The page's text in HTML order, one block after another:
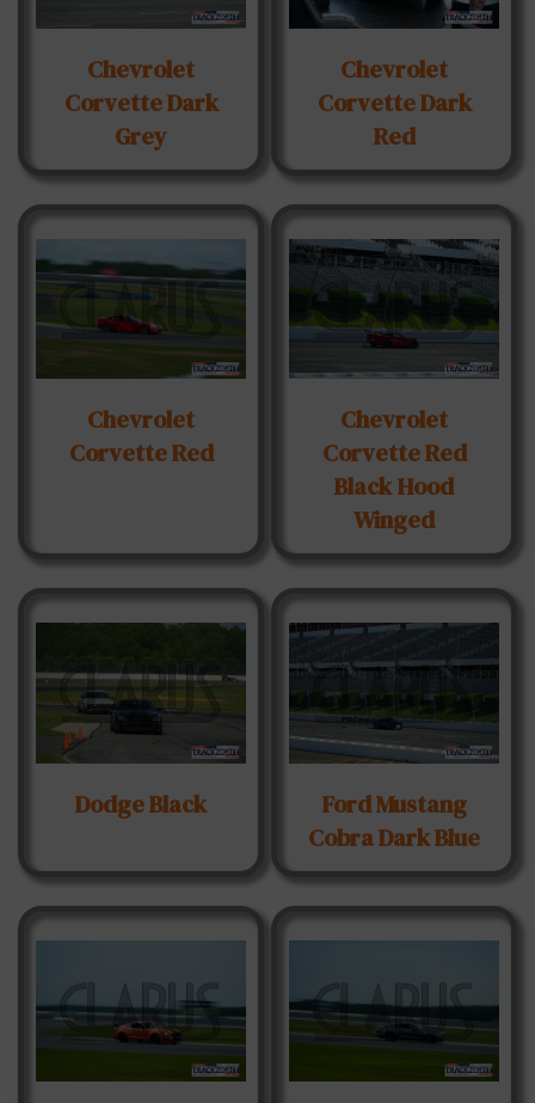
Chevrolet
Corvette Dark
Grey
Chevrolet
Corvette Dark
Red
Chevrolet
Corvette Red
Chevrolet
Corvette Red
Black Hood
Winged
Dodge Black
Ford Mustang
Cobra Dark Blue